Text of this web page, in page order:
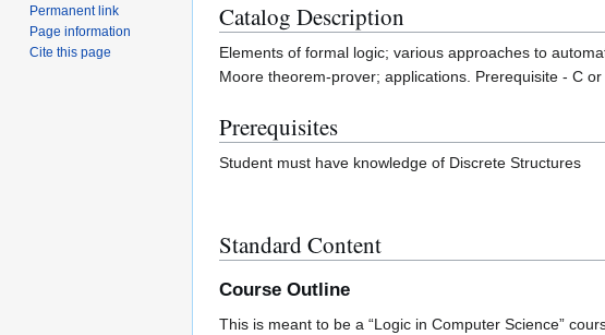
Catalog Description
Elements of formal logic; various approaches to
Moore theorem-prover; applications. Prerequisite - C
Prerequisites
Student must have knowledge of Discrete Structures
Standard Content
Course Outline
This is meant to be a “Logic in Computer Science”
Permanent link
Page information
Cite this page